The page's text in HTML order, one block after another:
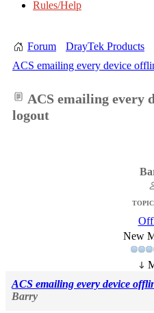
Rules/Help
Forum DrayTek Products
ACS emailing every device
ACS emailing every
logout
New
ACS emailing every device
Barry